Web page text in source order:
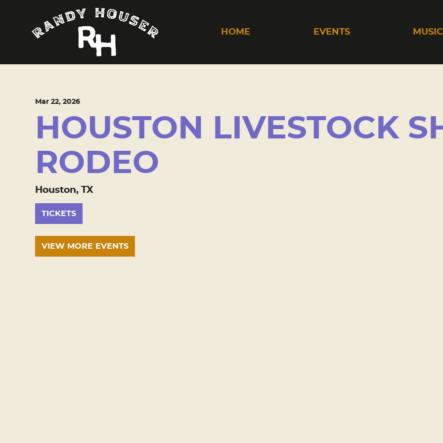
HOME EVENTS MUSIC
Mar 22, 2026
HOUSTON LIVESTOCK
RODEO
Houston, TX
TICKETS
VIEW MORE EVENTS